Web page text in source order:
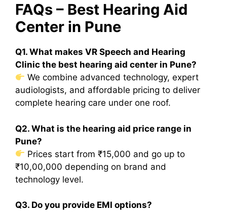
FAQs – Best Hearing Aid
Center in Pune
Q1. What makes VR Speech and Hearing
Clinic the best hearing aid center in Pune?
We combine advanced technology, expert
audiologists, and affordable pricing to deliver
complete hearing care under one roof.
Q2. What is the hearing aid price range in
Pune?
Prices start from ₹15,000 and go up to
₹10,00,000 depending on brand and
technology level.
Q3. Do you provide EMI options?